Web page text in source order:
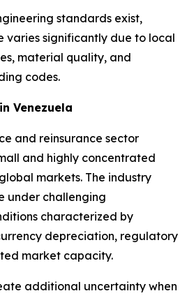
standards exist,
varies significantly due to local
material quality, and
codes.
Venezuela
and reinsurance sector
and highly concentrated
markets. The industry
under challenging
characterized by
depreciation, regulatory
market capacity.
additional uncertainty when